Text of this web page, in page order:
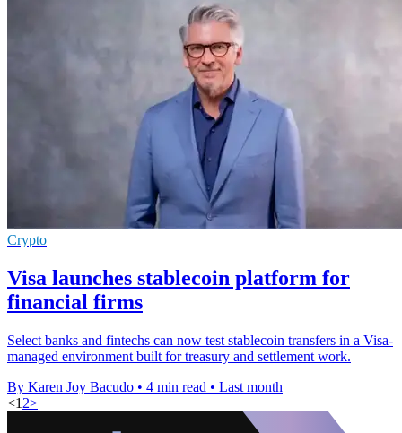
Crypto
Visa launches stablecoin platform for
financial firms
Select banks and fintechs can now test stablecoin transfers in a Visa-
managed environment built for treasury and settlement work.
By Karen Joy Bacudo • 4 min read • Last month
<1 2>